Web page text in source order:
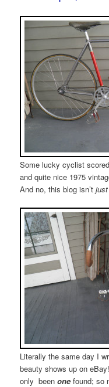
Some lucky cyclist
and quite nice 1975
And no, this blog isn’tjust
Literally the same day I
beauty shows up on
only beenone found; so